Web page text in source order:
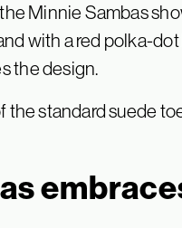
Minnie Sambas
with a red polka-
the design.
the standard suede